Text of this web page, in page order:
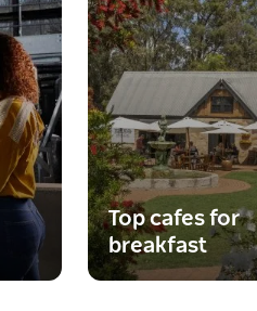
Top cafes for
breakfast